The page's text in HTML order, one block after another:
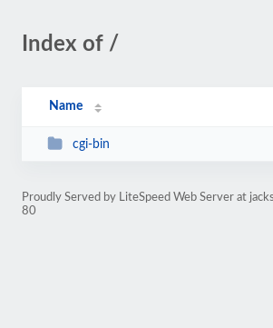
Index of /
Name
cgi-bin
Proudly Served by LiteSpeed Web Server at
80